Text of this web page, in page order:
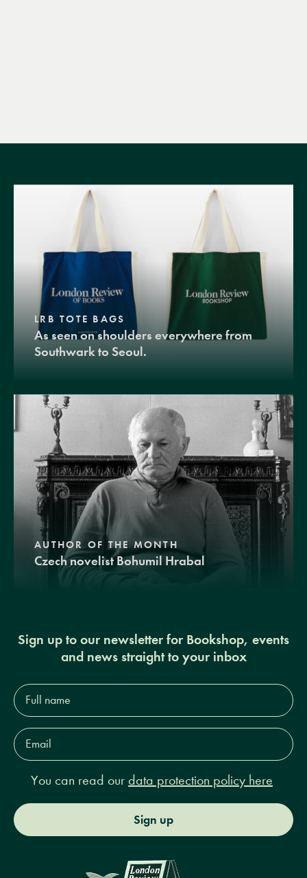
LRB TOTE BAGS
As seen on shoulders everywhere from
Southwark to Seoul.
AUTHOR OF THE MONTH
Czech novelist Bohumil Hrabal
Sign up to our newsletter for Bookshop, events
and news straight to your inbox
Full
name*
Email
Address*
You can read our data protection policy here
Sign up